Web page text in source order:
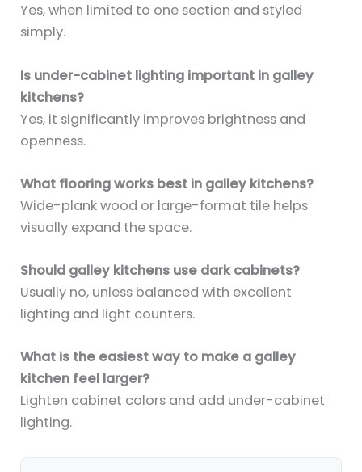
Yes, when limited to one section and styled
simply.
Is under-cabinet lighting important in galley
kitchens?
Yes, it significantly improves brightness and
openness.
What flooring works best in galley kitchens?
Wide-plank wood or large-format tile helps
visually expand the space.
Should galley kitchens use dark cabinets?
Usually no, unless balanced with excellent
lighting and light counters.
What is the easiest way to make a galley
kitchen feel larger?
Lighten cabinet colors and add under-cabinet
lighting.